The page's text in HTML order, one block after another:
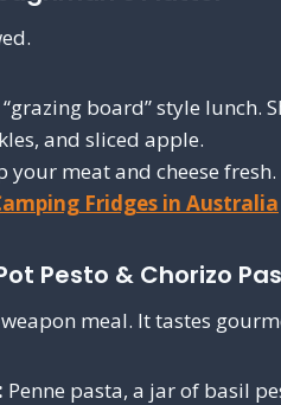
“grazing board” style lunch.
and sliced apple.
your meat and cheese
Fridges in Australia
Pesto & Chorizo
meal. It tastes
Penne pasta, a jar of basil